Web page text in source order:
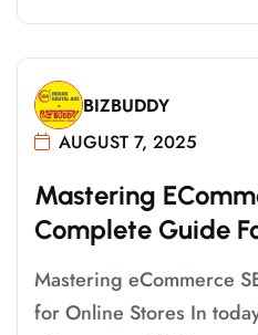
BIZBUDDY
AUGUST 7, 2025
MASTERING ECOMM
COMPLETE GUIDE F
Mastering eCommerce
for Online Stores In